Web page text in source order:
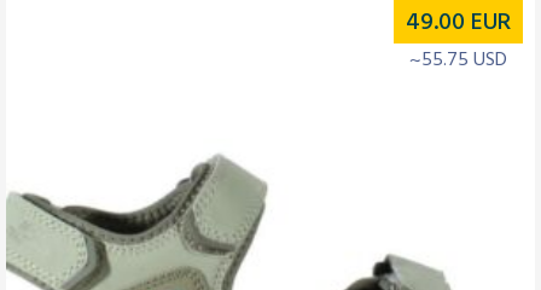
49.00 EUR
~55.75 USD